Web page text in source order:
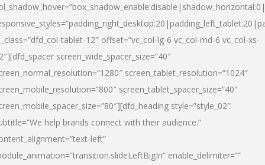
tablet-12″ offset=”vc_col-lg-6 vc_col-md-6 vc_col-xs-
screen_wide_spacer_size=”40″
screen_tablet_resolution=”1024″
screen_tablet_spacer_size=”40″
style=”style_02″
help brands connect with their audience.”
left”
enable_delimiter=””